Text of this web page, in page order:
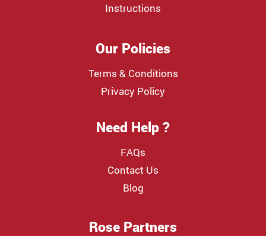
Instructions
Our Policies
Terms & Conditions
Privacy Policy
Need Help ?
FAQs
Contact Us
Blog
Rose Partners